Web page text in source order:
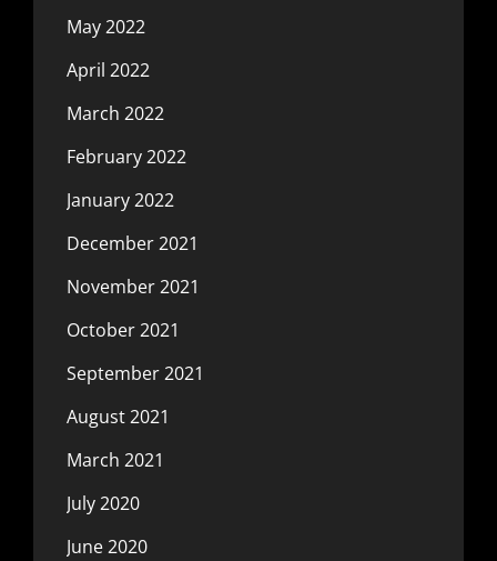
May 2022
April 2022
March 2022
February 2022
January 2022
December 2021
November 2021
October 2021
September 2021
August 2021
March 2021
July 2020
June 2020